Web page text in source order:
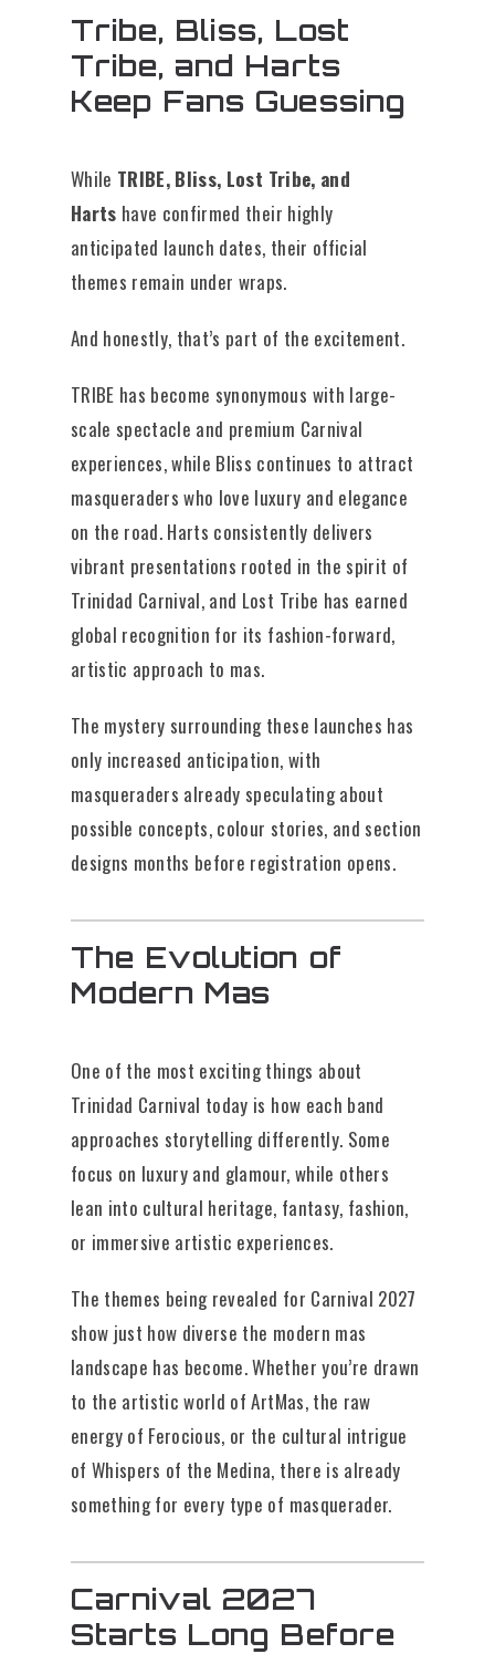
Tribe, Bliss, Lost
Tribe, and Harts
Keep Fans Guessing
While TRIBE, Bliss, Lost Tribe, and
Harts have confirmed their highly
anticipated launch dates, their official
themes remain under wraps.
And honestly, that’s part of the excitement.
TRIBE has become synonymous with large-
scale spectacle and premium Carnival
experiences, while Bliss continues to attract
masqueraders who love luxury and elegance
on the road. Harts consistently delivers
vibrant presentations rooted in the spirit of
Trinidad Carnival, and Lost Tribe has earned
global recognition for its fashion-forward,
artistic approach to mas.
The mystery surrounding these launches has
only increased anticipation, with
masqueraders already speculating about
possible concepts, colour stories, and section
designs months before registration opens.
The Evolution of
Modern Mas
One of the most exciting things about
Trinidad Carnival today is how each band
approaches storytelling differently. Some
focus on luxury and glamour, while others
lean into cultural heritage, fantasy, fashion,
or immersive artistic experiences.
The themes being revealed for Carnival 2027
show just how diverse the modern mas
landscape has become. Whether you’re drawn
to the artistic world of ArtMas, the raw
energy of Ferocious, or the cultural intrigue
of Whispers of the Medina, there is already
something for every type of masquerader.
Carnival 2027
Starts Long Before